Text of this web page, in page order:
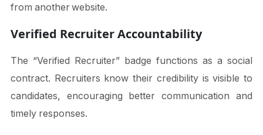
from another website.
Verified Recruiter Accountability
The “Verified Recruiter” badge functions as a social
contract. Recruiters know their credibility is visible to
candidates, encouraging better communication and
timely responses.